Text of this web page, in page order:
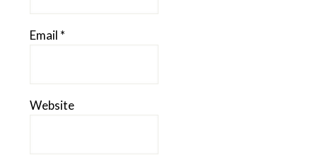
Email *
Website